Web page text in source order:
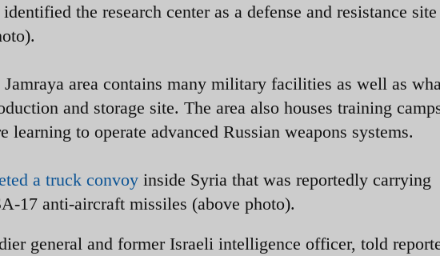
the research center as a defense and resistance
Jamraya area contains many military facilities as well as
and storage site. The area also houses training
learning to operate advanced Russian weapons systems.
a truck convoy inside Syria that was reportedly carrying
17 anti-aircraft missiles (above photo).
general and former Israeli intelligence officer, told